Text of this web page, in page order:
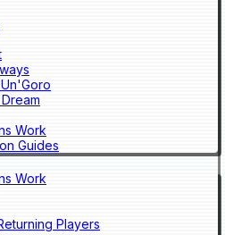
Work
Guides
Work
Players